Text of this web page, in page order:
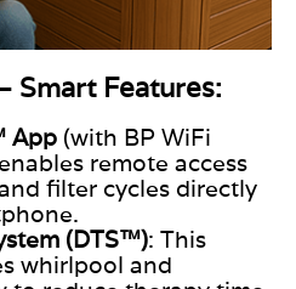
Smart Features:
App (with BP WiFi
remote access
filter cycles directly
(DTS™): This
whirlpool and